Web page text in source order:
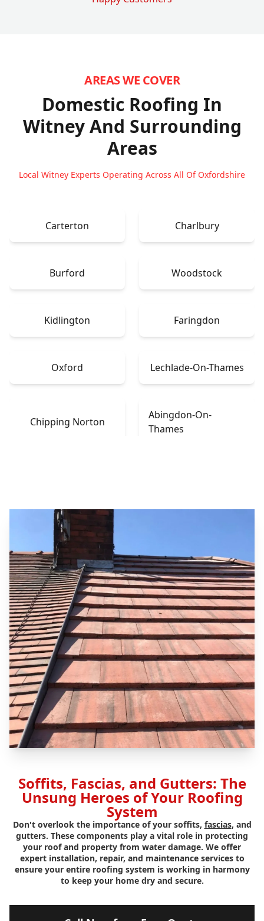
AREAS WE COVER
Domestic Roofing In
WitneyAnd Surrounding
Areas
Local Witney Experts Operating Across All Of Oxfordshire
Carterton Charlbury
Burford Woodstock
Kidlington Faringdon
Oxford Lechlade-On-Thames
Chipping Norton
Abingdon-On-
Thames
Soffits, Fascias, and Gutters: The
Unsung Heroes of Your Roofing
System
Don't overlook the importance of your soffits, fascias, and
gutters. These components play a vital role in protecting
your roof and property from water damage. We offer
expert installation, repair, and maintenance services to
ensure your entire roofing system is working in harmony
to keep your home dry and secure.